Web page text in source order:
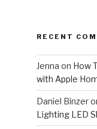
RECENT
Jenna on How
with Apple
Daniel Binzer
Lighting LED